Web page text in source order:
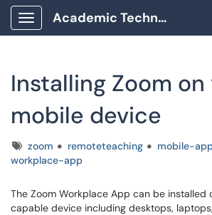
Show Applications Menu
Academic Technology Client Portal
Installing Zoom
mobile device
Tagszoom remoteteaching mobile-
workplace-app
The Zoom Workplace App can be installed
capable device including desktops,